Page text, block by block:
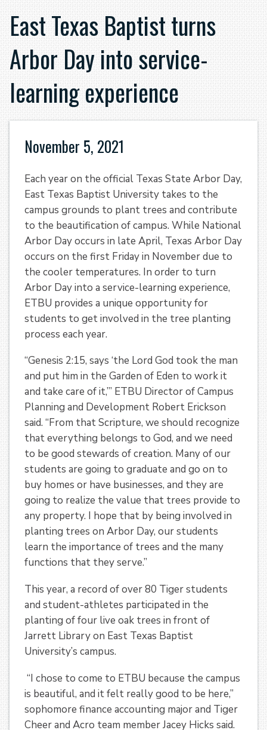
East Texas Baptist turns
Arbor Day into service-
learning experience
November 5, 2021
Each year on the official Texas State Arbor Day,
East Texas Baptist University takes to the
campus grounds to plant trees and contribute
to the beautification of campus. While National
Arbor Day occurs in late April, Texas Arbor Day
occurs on the first Friday in November due to
the cooler temperatures. In order to turn
Arbor Day into a service-learning experience,
ETBU provides a unique opportunity for
students to get involved in the tree planting
process each year.
“Genesis 2:15, says ‘the Lord God took the man
and put him in the Garden of Eden to work it
and take care of it,’” ETBU Director of Campus
Planning and Development Robert Erickson
said. “From that Scripture, we should recognize
that everything belongs to God, and we need
to be good stewards of creation. Many of our
students are going to graduate and go on to
buy homes or have businesses, and they are
going to realize the value that trees provide to
any property. I hope that by being involved in
planting trees on Arbor Day, our students
learn the importance of trees and the many
functions that they serve.”
This year, a record of over 80 Tiger students
and student-athletes participated in the
planting of four live oak trees in front of
Jarrett Library on East Texas Baptist
University’s campus.
“I chose to come to ETBU because the campus
is beautiful, and it felt really good to be here,”
sophomore finance accounting major and Tiger
Cheer and Acro team member Jacey Hicks said.